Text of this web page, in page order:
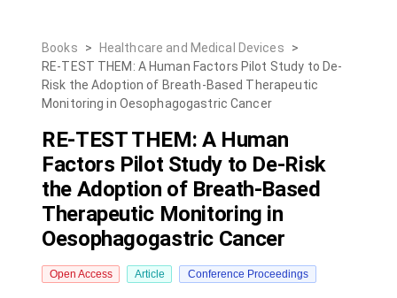
Books > Healthcare and Medical Devices
>
RE-TEST THEM: A Human Factors Pilot Study to De-
Risk the Adoption of Breath-Based Therapeutic
Monitoring in Oesophagogastric Cancer
RE-TEST THEM: A Human
Factors Pilot Study to De-Risk
the Adoption of Breath-Based
Therapeutic Monitoring in
Oesophagogastric Cancer
Open Access Article Conference Proceedings